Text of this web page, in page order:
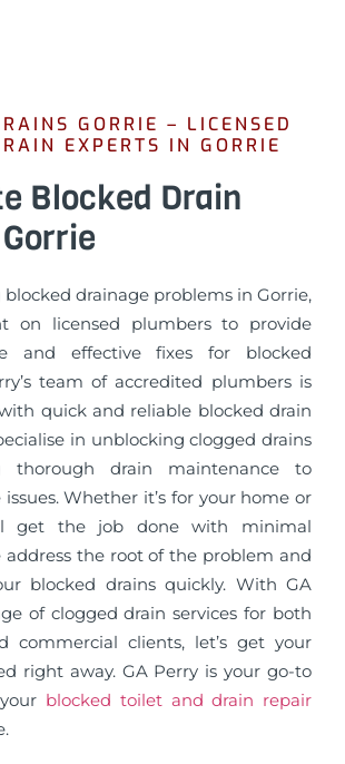
GORRIE – LICENSED
EXPERTS IN GORRIE
Blocked Drain
blocked drainage problems in Gorrie,
on licensed plumbers to provide
and effective fixes for blocked
team of accredited plumbers is
quick and reliable blocked drain
in unblocking clogged drains
thorough drain maintenance to
Whether it’s for your home or
get the job done with minimal
address the root of the problem and
blocked drains quickly. With GA
of clogged drain services for both
commercial clients, let’s get your
right away. GA Perry is your go-to
blocked toilet and drain repair